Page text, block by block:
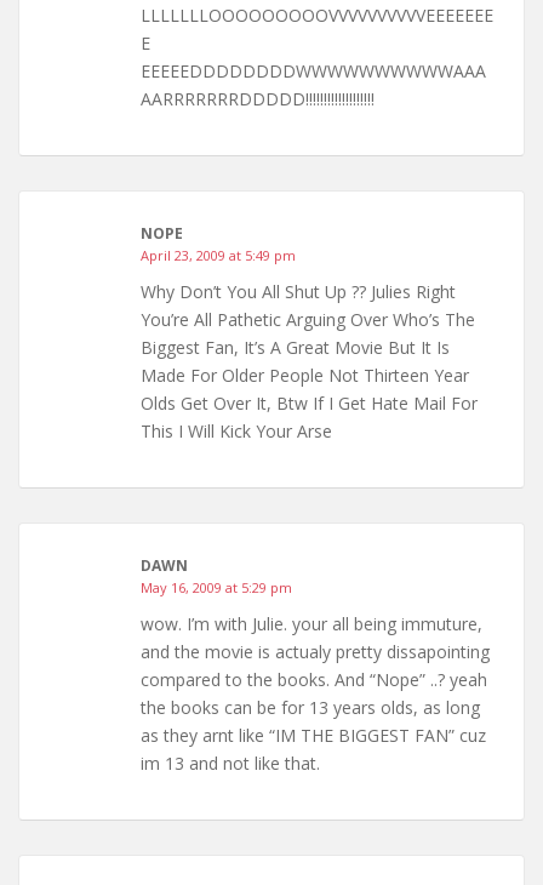
LLLLLLLOOOOOOOOOVVVVVVVVVVEEEEEEE
E
EEEEEDDDDDDDDWWWWWWWWWWAAA
AARRRRRRRDDDDD!!!!!!!!!!!!!!!!!!!
NOPE
April 23, 2009 at 5:49 pm
Why Don’t You All Shut Up ?? Julies Right
You’re All Pathetic Arguing Over Who’s The
Biggest Fan, It’s A Great Movie But It Is
Made For Older People Not Thirteen Year
Olds Get Over It, Btw If I Get Hate Mail For
This I Will Kick Your Arse
DAWN
May 16, 2009 at 5:29 pm
wow. I’m with Julie. your all being immuture,
and the movie is actualy pretty dissapointing
compared to the books. And “Nope” ..? yeah
the books can be for 13 years olds, as long
as they arnt like “IM THE BIGGEST FAN” cuz
im 13 and not like that.